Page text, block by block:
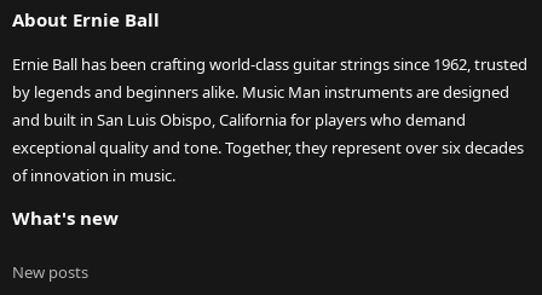
About Ernie Ball
Ernie Ball has been crafting world-class guitar strings since 1962, trusted
by legends and beginners alike. Music Man instruments are designed
and built in San Luis Obispo, California for players who demand
exceptional quality and tone. Together, they represent over six decades
of innovation in music.
What's new
New posts